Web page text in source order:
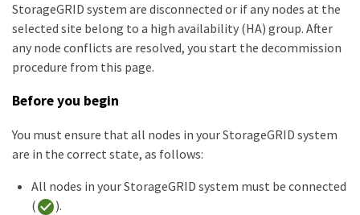
StorageGRID system are disconnected or if any nodes at the
selected site belong to a high availability (HA) group. After
any node conflicts are resolved, you start the decommission
procedure from this page.
Before you begin
You must ensure that all nodes in your StorageGRID system
are in the correct state, as follows:
All nodes in your StorageGRID system must be connected
(
).